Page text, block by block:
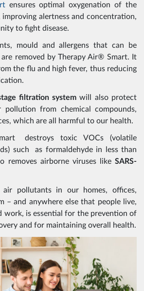
ensures optimal oxygenation of the
improving alertness and concentration,
to fight disease.
mould and allergens that can be
removed by Therapy Air® Smart. It
the flu and high fever, thus reducing
filtration system will also protect
pollution from chemical compounds,
which are all harmful to our health.
destroys toxic VOCs (volatile
such as formaldehyde in less than
removes airborne viruses like SARS-
air pollutants in our homes, offices,
– and anywhere else that people live,
work, is essential for the prevention of
and for maintaining overall health.